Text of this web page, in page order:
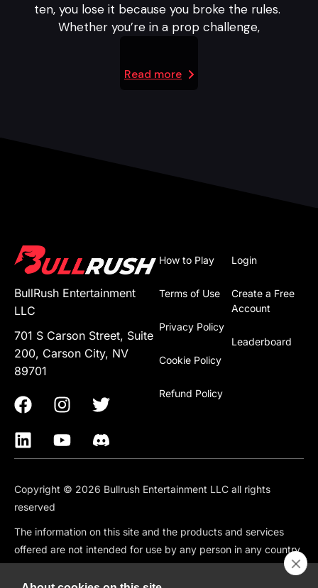
ten, you lose it because you broke the rules.
Whether you’re in a prop challenge,
Read more
BullRush Entertainment
LLC
701 S Carson Street, Suite
200, Carson City, NV
89701
Login
Create a Free
Account
Leaderboard
How to Play
Terms of Use
Privacy Policy
Cookie Policy
Refund Policy
Copyright © 2026 Bullrush Entertainment LLC all rights
reserved
The information on this site and the products and services
offered are not intended for use by any person in any country
or jurisdiction where such use would be contrary to local law
or regulation, including but not limited to: Canada, China,